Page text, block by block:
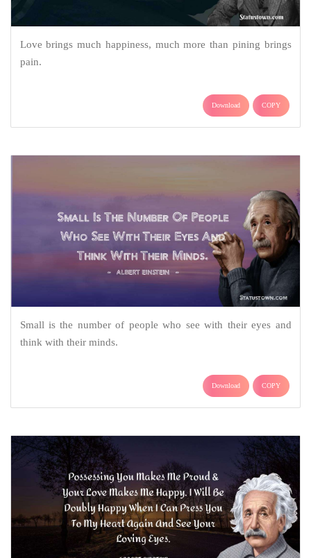
Love brings much happiness, much more than pining brings
pain.
Download COPY
Small is the number of people who see with their eyes and
think with their minds.
Download COPY